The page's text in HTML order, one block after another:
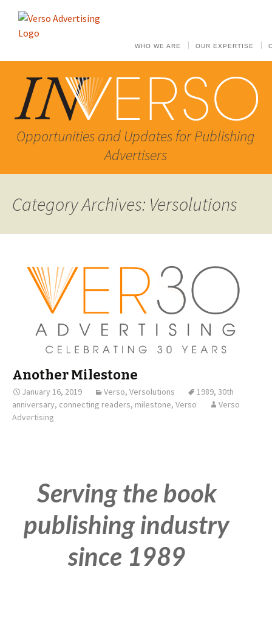
WHO WE ARE OUR EXPERTISE
Opportunities and Updates for Publishing
Advertisers
Category Archives: Versolutions
Another Milestone
January 16, 2019 Verso, Versolutions 1989, 30th
anniversary, connecting readers, milestone, Verso
Verso
Advertising
Serving the book
publishing industry
since 1989